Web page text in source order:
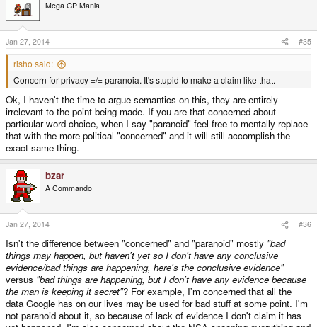
Mega GP Mania
Jan 27, 2014 #35
risho said:
Concern for privacy =/= paranoia. It's stupid to make a claim like that.
Ok, I haven't the time to argue semantics on this, they are entirely
irrelevant to the point being made. If you are that concerned about
particular word choice, when I say "paranoid" feel free to mentally replace
that with the more political "concerned" and it will still accomplish the
exact same thing.
bzar
A Commando
Jan 27, 2014 #36
Isn't the difference between "concerned" and "paranoid" mostly "bad
things may happen, but haven't yet so I don't have any conclusive
evidence/bad things are happening, here's the conclusive evidence"
versus "bad things are happening, but I don't have any evidence because
the man is keeping it secret"? For example, I'm concerned that all the
data Google has on our lives may be used for bad stuff at some point. I'm
not paranoid about it, so because of lack of evidence I don't claim it has